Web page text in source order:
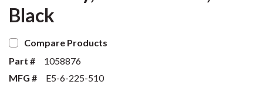
Black
Compare Products
Part #
1058876
MFG #
E5-6-225-510